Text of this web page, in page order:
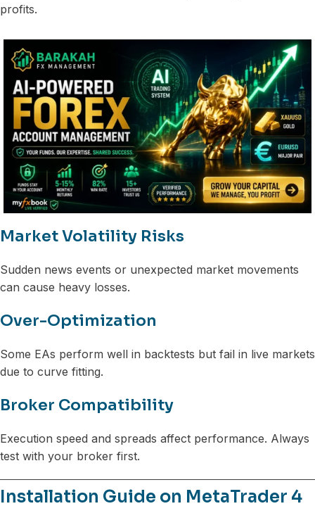
profits.
Market Volatility Risks
Sudden news events or unexpected market movements
can cause heavy losses.
Over-Optimization
Some EAs perform well in backtests but fail in live markets
due to curve fitting.
Broker Compatibility
Execution speed and spreads affect performance. Always
test with your broker first.
Installation Guide on MetaTrader 4